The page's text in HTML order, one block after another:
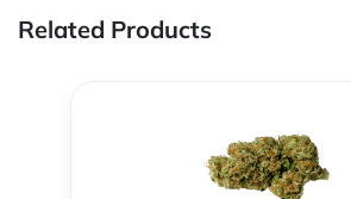
Related Products